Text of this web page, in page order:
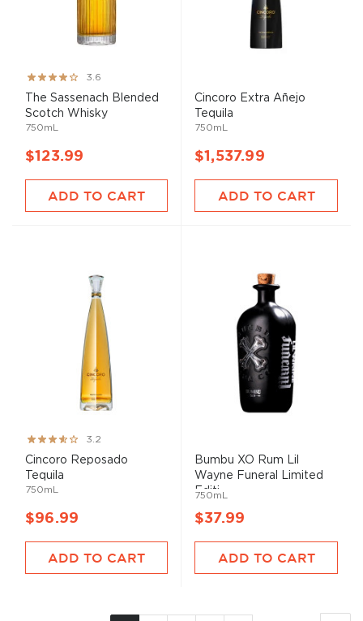
Rating:
71%
3.6
The Sassenach Blended
Scotch Whisky
750mL
$123.99
ADD TO CART
Cincoro Extra Añejo
Tequila
750mL
$1,537.99
ADD TO CART
Rating:
64%
3.2
Cincoro Reposado
Tequila
750mL
$96.99
ADD TO CART
Bumbu XO Rum Lil
Wayne Funeral Limited
Editi...
750mL
$37.99
ADD TO CART